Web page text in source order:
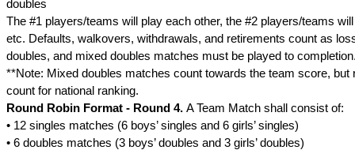
doubles
The #1 players/teams will play each other, the #2 players/teams
etc. Defaults, walkovers, withdrawals, and retirements count as
doubles, and mixed doubles matches must be played to
**Note: Mixed doubles matches count towards the team score, but
count for national ranking.
Round Robin Format - Round 4. A Team Match shall consist of:
• 12 singles matches (6 boys’ singles and 6 girls’ singles)
• 6 doubles matches (3 boys’ doubles and 3 girls’ doubles)